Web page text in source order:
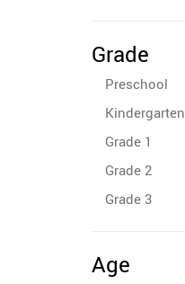
Grade
Preschool
Kindergarten
Grade 1
Grade 2
Grade 3
Age